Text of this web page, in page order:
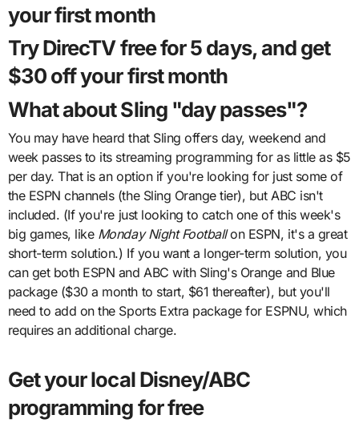
your first month
Try DirecTV free for 5 days, and get
$30 off your first month
What about Sling "day passes"?
You may have heard that Sling offers day, weekend and
week passes to its streaming programming for as little as $5
per day. That is an option if you're looking for just some of
the ESPN channels (the Sling Orange tier), but ABC isn't
included. (If you're just looking to catch one of this week's
big games, like Monday Night Footballon ESPN, it's a great
short-term solution.) If you want a longer-term solution, you
can get both ESPN and ABC with Sling's Orange and Blue
package ($30 a month to start, $61 thereafter), but you'll
need to add on the Sports Extra package for ESPNU, which
requires an additional charge.
Get your local Disney/ABC
programming for free